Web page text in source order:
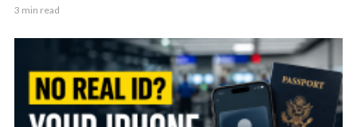
3 min read